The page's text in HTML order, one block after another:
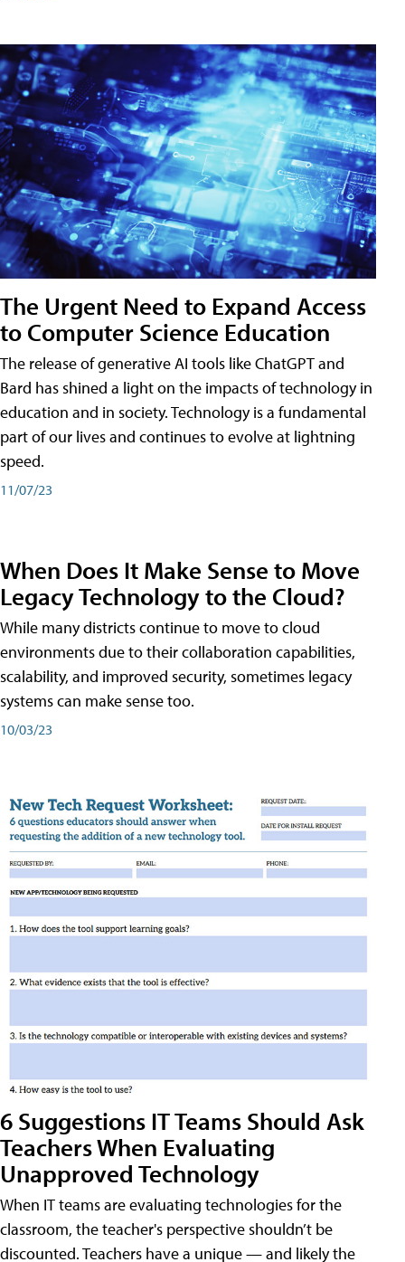
The Urgent Need to Expand Access
to Computer Science Education
The release of generative AI tools like ChatGPT and
Bard has shined a light on the impacts of technology in
education and in society. Technology is a fundamental
part of our lives and continues to evolve at lightning
speed.
11/07/23
When Does It Make Sense to Move
Legacy Technology to the Cloud?
While many districts continue to move to cloud
environments due to their collaboration capabilities,
scalability, and improved security, sometimes legacy
systems can make sense too.
10/03/23
6 Suggestions IT Teams Should Ask
Teachers When Evaluating
Unapproved Technology
When IT teams are evaluating technologies for the
classroom, the teacher's perspective shouldn’t be
discounted. Teachers have a unique — and likely the